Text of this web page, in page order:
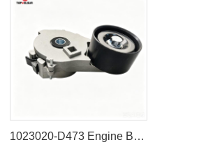
1023020-D473 Engine Belt Tensioner for XCMG XT870BR